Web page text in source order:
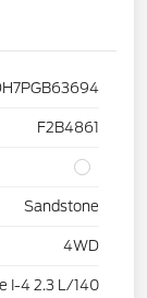
F2B4861
Sandstone
4WD
I-4 2.3 L/140